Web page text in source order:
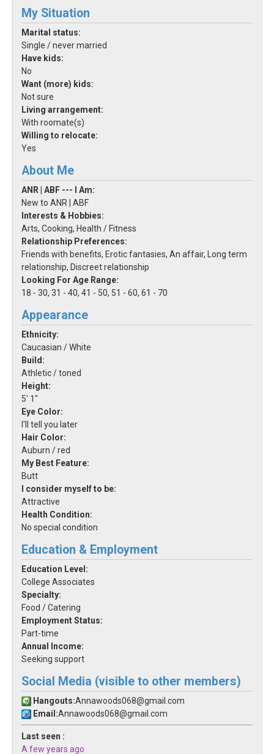
My Situation
Marital status:
Single / never married
Have kids:
No
Want (more) kids:
Not sure
Living arrangement:
With roomate(s)
Willing to relocate:
Yes
About Me
ANR | ABF --- I Am:
New to ANR | ABF
Interests & Hobbies:
Arts, Cooking, Health / Fitness
Relationship Preferences:
Friends with benefits, Erotic fantasies, An affair, Long term
relationship, Discreet relationship
Looking For Age Range:
18 - 30, 31 - 40, 41 - 50, 51 - 60, 61 - 70
Appearance
Ethnicity:
Caucasian / White
Build:
Athletic / toned
Height:
5' 1"
Eye Color:
I'll tell you later
Hair Color:
Auburn / red
My Best Feature:
Butt
I consider myself to be:
Attractive
Health Condition:
No special condition
Education & Employment
Education Level:
College Associates
Specialty:
Food / Catering
Employment Status:
Part-time
Annual Income:
Seeking support
Social Media (visible to other members)
Hangouts:Annawoods068@gmail.com
Email:Annawoods068@gmail.com
Last seen :
A few years ago